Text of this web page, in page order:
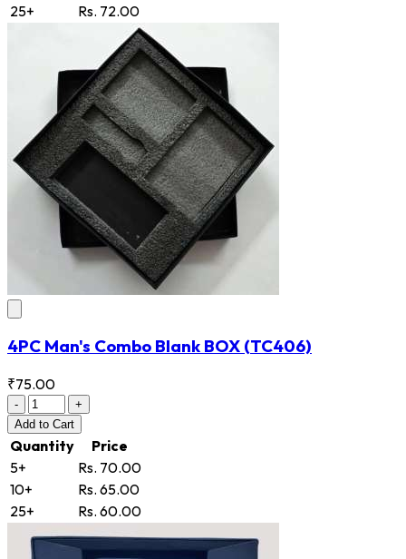
25+
Rs. 72.00
4PC Man's Combo Blank BOX (TC406)
₹75.00
-
+
Add to Cart
Quantity
Price
5+
Rs. 70.00
10+
Rs. 65.00
25+
Rs. 60.00